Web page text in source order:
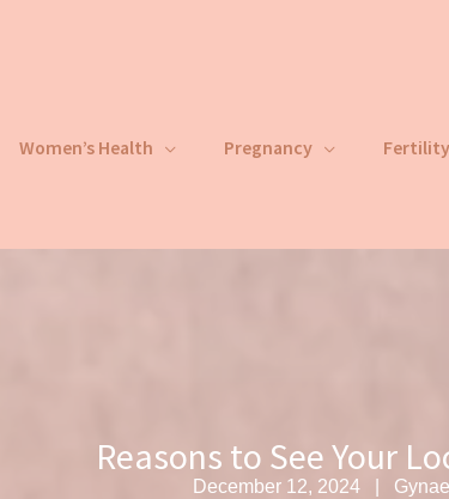
Women’s Health Pregnancy Fertility
Reasons to See Your
December 12, 2024